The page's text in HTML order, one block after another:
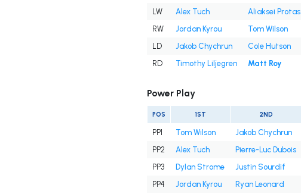
LW
Alex Tuch Aliaksei Protas
RW
Jordan Kyrou Tom Wilson
LD
Jakob Chychrun Cole Hutson
RD
Timothy Liljegren Matt Roy
Power Play
POS 1ST 2ND
PP1 Tom Wilson
Jakob Chychrun
PP2
Alex Tuch
Pierre-Luc Dubois
PP3
Dylan Strome
Justin Sourdif
PP4
Jordan Kyrou
Ryan Leonard